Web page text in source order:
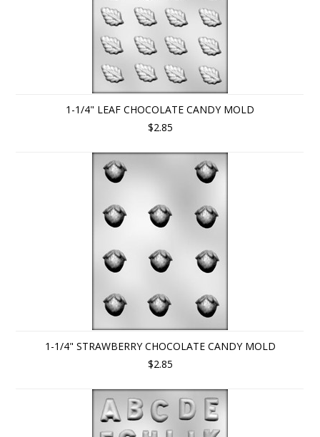
1-1/4" LEAF CHOCOLATE CANDY MOLD
$2.85
1-1/4" STRAWBERRY CHOCOLATE CANDY MOLD
$2.85